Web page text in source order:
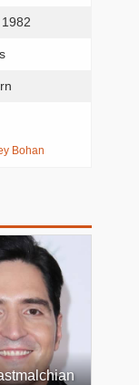
Bohan